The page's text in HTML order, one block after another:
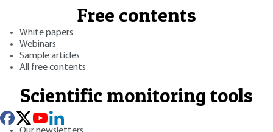
Free contents
White papers
Webinars
Sample articles
All free contents
Scientific monitoring tools